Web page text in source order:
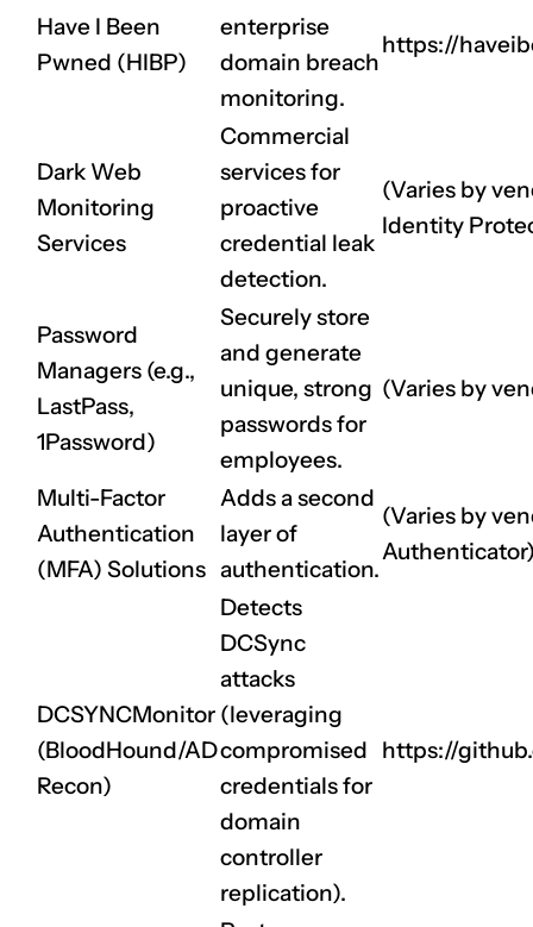
Have I Been
Pwned (HIBP)
enterprise
domain breach
monitoring.
https://
Dark Web
Monitoring
Services
Commercial
services for
proactive
credential leak
detection.
(Varies by
Identity
Password
Managers (e.g.,
LastPass,
1Password)
Securely store
and generate
unique, strong
passwords for
employees.
(Varies by
Multi-Factor
Authentication
(MFA) Solutions
Adds a second
layer of
authentication.
(Varies by
DCSYNCMonitor
(BloodHound/AD
Recon)
Detects
DCSync
attacks
(leveraging
compromised
credentials for
domain
controller
replication).
https://